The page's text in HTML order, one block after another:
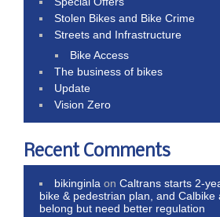
Stolen Bikes and Bike Crime
Streets and Infrastructure
Bike Access
The business of bikes
Update
Vision Zero
Recent Comments
bikinginla onCaltrans starts 2-
bike & pedestrian plan, and Calbike
belong but need better regulation